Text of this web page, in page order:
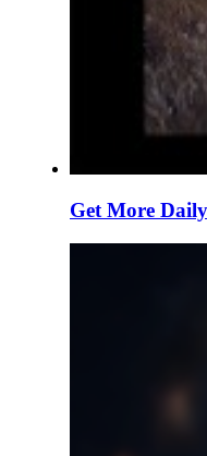
Get More